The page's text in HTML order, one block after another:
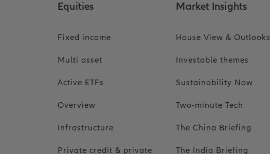
Equities
Fixed income
Multi asset
Active ETFs
Overview
Infrastructure
Private credit & private
Market Insights
House View & Outlooks
Investable themes
Sustainability Now
Two-minute Tech
The China Briefing
The India Briefing